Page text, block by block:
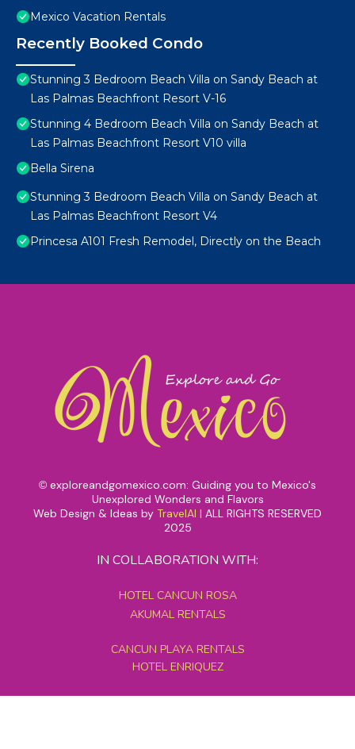
Mexico Vacation Rentals
Recently Booked Condo
Stunning 3 Bedroom Beach Villa on Sandy Beach at
Las Palmas Beachfront Resort V-16
Stunning 4 Bedroom Beach Villa on Sandy Beach at
Las Palmas Beachfront Resort V10 villa
Bella Sirena
Stunning 3 Bedroom Beach Villa on Sandy Beach at
Las Palmas Beachfront Resort V4
Princesa A101 Fresh Remodel, Directly on the Beach
© exploreandgomexico.com: Guiding you to Mexico's
Unexplored Wonders and Flavors
Web Design & Ideas by TravelAI | ALL RIGHTS RESERVED
2025
IN COLLABORATION WITH:
HOTEL CANCUN ROSA
AKUMAL RENTALS
CANCUN PLAYA RENTALS
HOTEL ENRIQUEZ
MEXICO GRAND TOURS